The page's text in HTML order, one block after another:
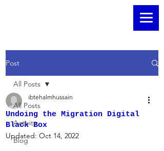
Post
All Posts
Activity
Blog
All Posts
Undoing the Migration Digital
Black Box
ibtehalmhussain
Updated: Oct 14, 2022